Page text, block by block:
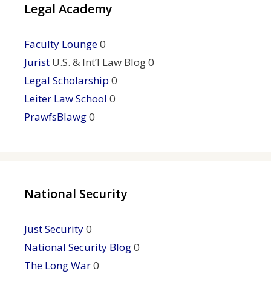
Legal Academy
Faculty Lounge0
Jurist U.S. & Int’l Law Blog 0
Legal Scholarship 0
Leiter Law School 0
PrawfsBlawg0
National Security
Just Security0
National Security Blog0
The Long War0